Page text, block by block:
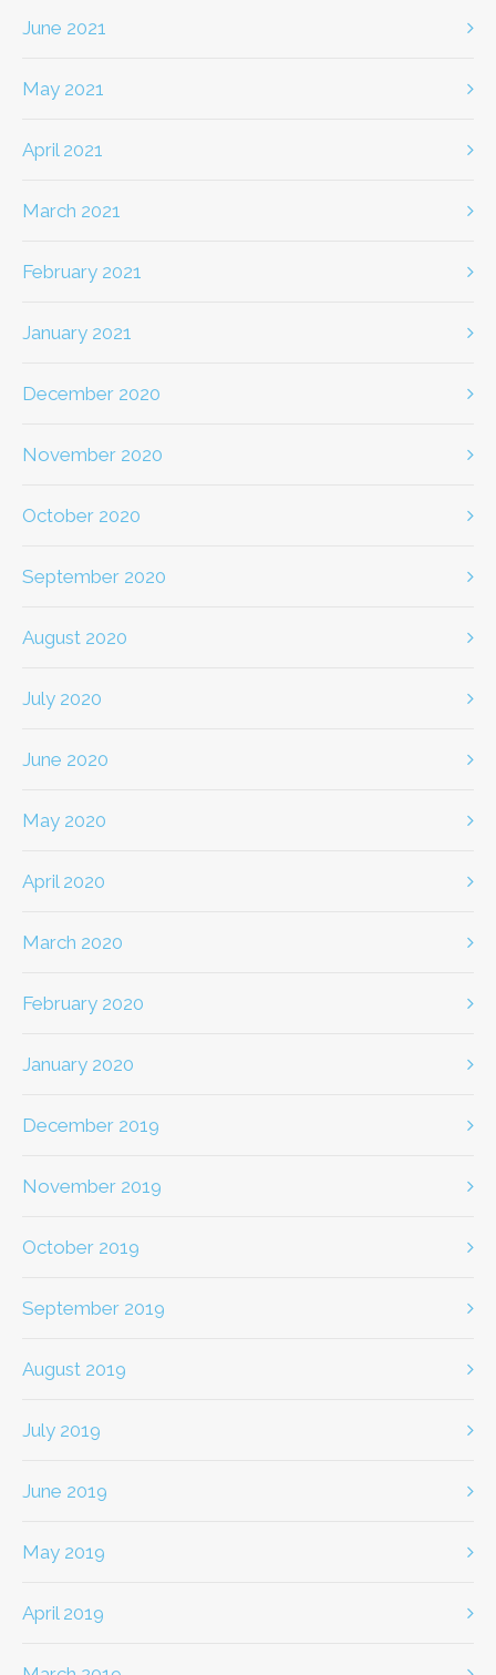
June 2021
May 2021
April 2021
March 2021
February 2021
January 2021
December 2020
November 2020
October 2020
September 2020
August 2020
July 2020
June 2020
May 2020
April 2020
March 2020
February 2020
January 2020
December 2019
November 2019
October 2019
September 2019
August 2019
July 2019
June 2019
May 2019
April 2019